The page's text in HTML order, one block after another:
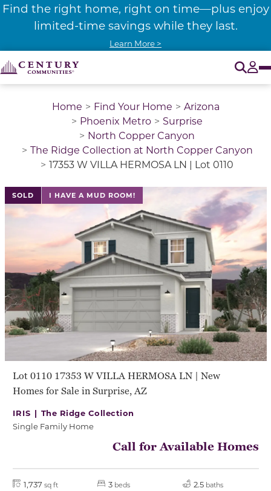
Find the right home, right on time—plus enjoy
limited-time savings while they last.
Learn More >
Home Find Your Home
Arizona
Phoenix Metro
Surprise
North Copper Canyon
The Ridge Collection at North Copper Canyon
17353 W VILLA HERMOSA LN | Lot 0110
SOLD I HAVE A MUD ROOM!
Lot 0110 17353 W VILLA HERMOSA LN | New
Homes for Sale in Surprise, AZ
IRIS | The Ridge Collection
Single Family Home
Call for Available Homes
1,737 sq ft 3 beds 2.5 baths